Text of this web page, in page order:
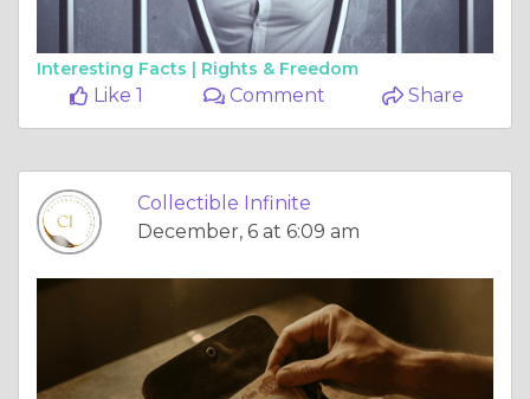
Interesting Facts | Rights & Freedom
Like 1 Comment Share
Collectible Infinite
December, 6 at 6:09 am